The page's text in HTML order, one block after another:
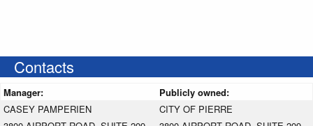
Contacts
Manager:
Publicly owned:
CASEY PAMPERIEN
CITY OF PIERRE